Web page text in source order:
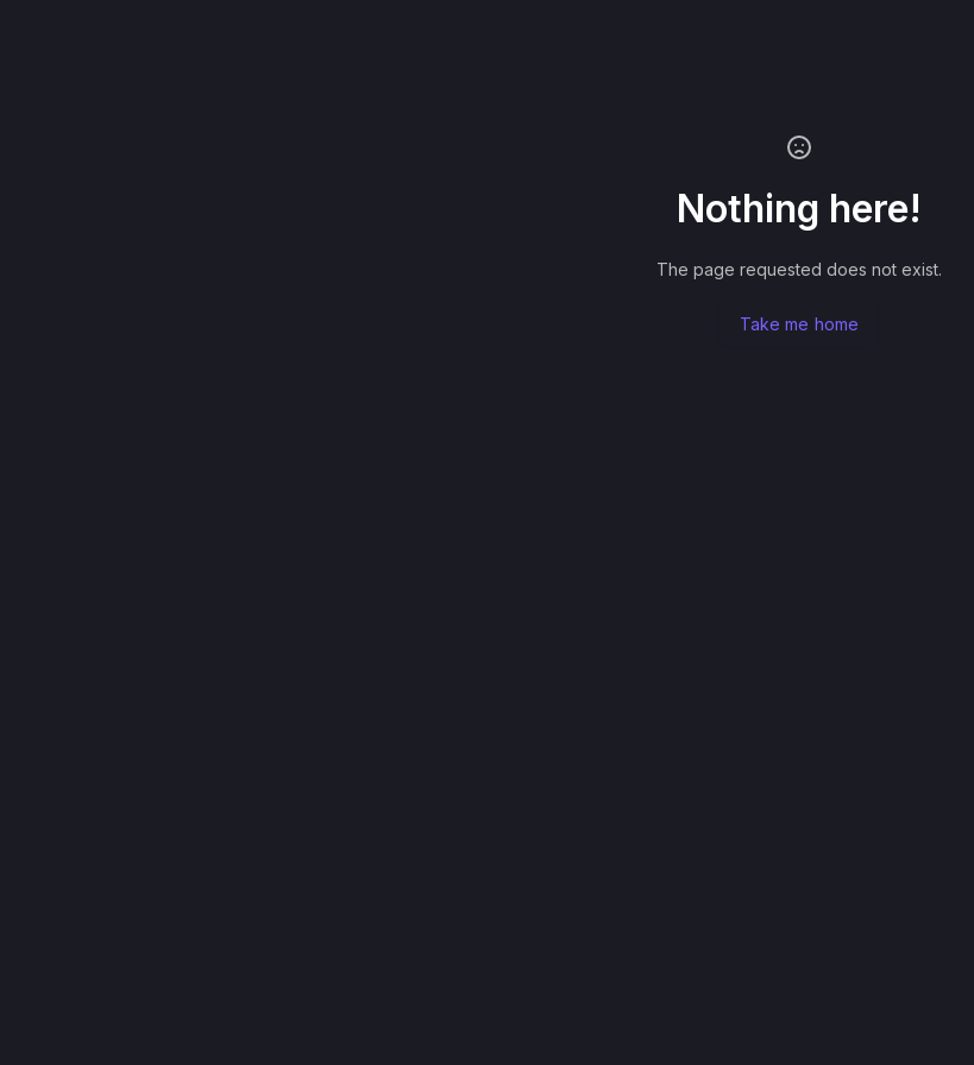
Nothing here!
The page requested does not exist.
Take me home